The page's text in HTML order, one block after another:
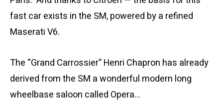
fast car exists in the SM, powered by a refined
Maserati V6.
The “Grand Carrossier” Henri Chapron has already
derived from the SM a wonderful modern long
wheelbase saloon called Opera…